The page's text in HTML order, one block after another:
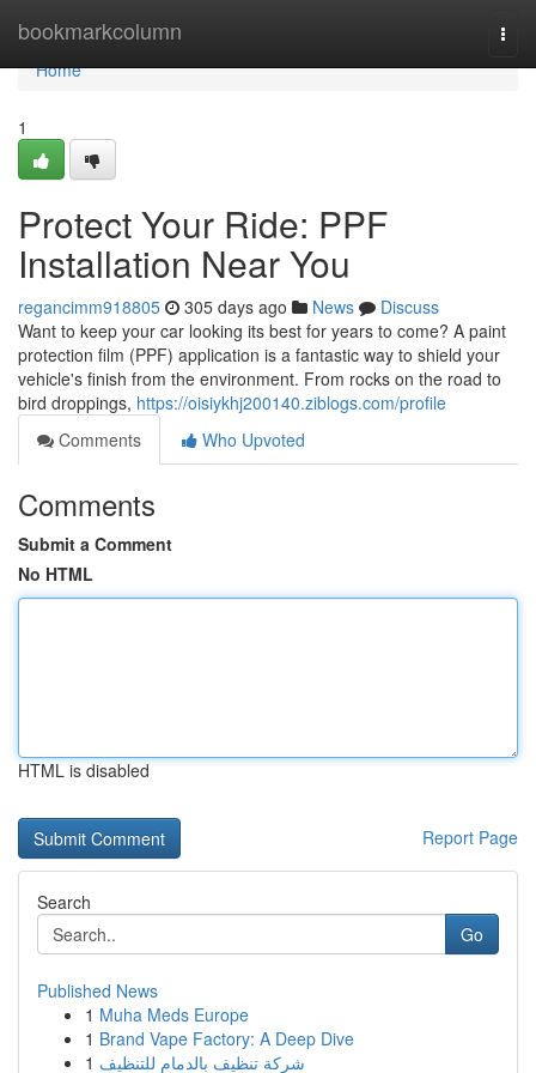
bookmarkcolumn
Home
Home
1
Protect Your Ride: PPF
Installation Near You
regancimm918805 305 days ago News
Discuss
Want to keep your car looking its best for years to come? A paint
protection film (PPF) application is a fantastic way to shield your
vehicle's finish from the environment. From rocks on the road to
bird droppings, https://oisiykhj200140.ziblogs.com/profile
Comments
Who Upvoted
Comments
Submit a Comment
No HTML
HTML is disabled
Report Page
Search
Go
Published News
1 Muha Meds Europe
1 Brand Vape Factory: A Deep Dive
1 شركة تنظيف بالدمام للتنظيف